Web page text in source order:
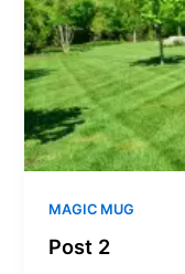
MAGIC MUG
Post 2